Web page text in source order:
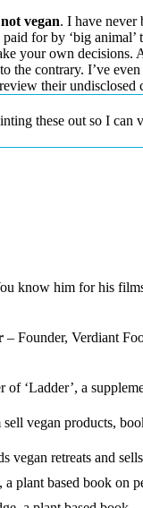
vegan. I have never
for by ‘big
your own
the contrary. I’ve
their
these out so I can
know him for his
– Founder, Verdiant
of ‘Ladder’, a
vegan products,
vegan retreats and
a plant based book